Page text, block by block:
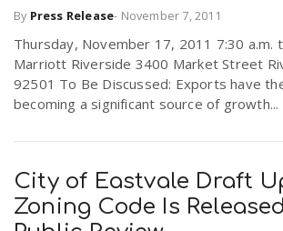
By Press Release- November 7, 2011
Thursday, November 17, 2011 7:30 a.m.
Marriott Riverside 3400 Market Street
92501 To Be Discussed: Exports have
becoming a significant source of growth...
City of Eastvale Draft
Zoning Code Is